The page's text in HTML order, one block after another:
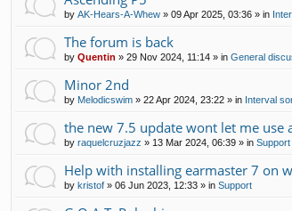
by AK-Hears-A-Whew » 09 Apr 2025, 03:36 » in
The forum is back
by Quentin » 29 Nov 2024, 11:14 » in General
Minor 2nd
by Melodicswim » 22 Apr 2024, 23:22 » in Interval
the new 7.5 update wont let me use
by raquelcruzjazz » 13 Mar 2024, 06:39 » in Support
Help with installing earmaster 7 on
by kristof » 06 Jun 2023, 12:33 » in Support